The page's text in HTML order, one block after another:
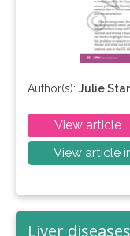
Author(s): Julie
View article
View article
Liver